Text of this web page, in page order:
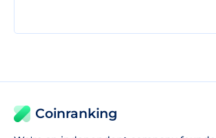
Coinranking